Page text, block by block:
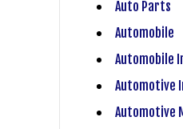
Auto Parts
Automobile
Automobile
Automotive
Automotive